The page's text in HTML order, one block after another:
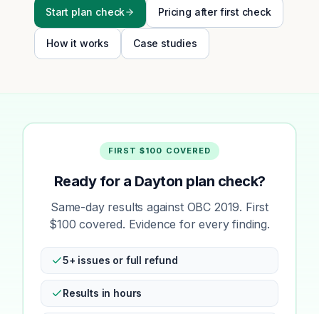
Start plan check Pricing after first check
How it works Case studies
FIRST $100 COVERED
Ready for a Dayton plan check?
Same-day results against OBC 2019. First
$100 covered. Evidence for every finding.
5+ issues or full refund
Results in hours